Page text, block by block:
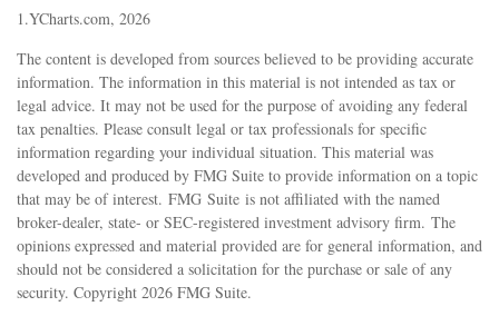
1.YCharts.com, 2026
The content is developed from sources believed to be providing accurate
information. The information in this material is not intended as tax or
legal advice. It may not be used for the purpose of avoiding any federal
tax penalties. Please consult legal or tax professionals for specific
information regarding your individual situation. This material was
developed and produced by FMG Suite to provide information on a topic
that may be of interest. FMG Suite is not affiliated with the named
broker-dealer, state- or SEC-registered investment advisory firm. The
opinions expressed and material provided are for general information, and
should not be considered a solicitation for the purchase or sale of any
security. Copyright 2026 FMG Suite.